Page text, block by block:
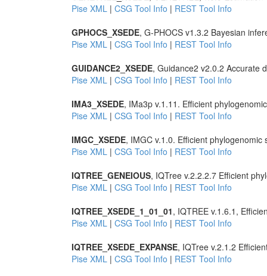
Pise XML | CSG Tool Info | REST Tool Info
GPHOCS_XSEDE, G-PHOCS v1.3.2 Bayesian
Pise XML | CSG Tool Info | REST Tool Info
GUIDANCE2_XSEDE, Guidance2 v2.0.2 Accurate
Pise XML | CSG Tool Info | REST Tool Info
IMA3_XSEDE, IMa3p v.1.11. Efficient
Pise XML | CSG Tool Info | REST Tool Info
IMGC_XSEDE, IMGC v.1.0. Efficient
Pise XML | CSG Tool Info | REST Tool Info
IQTREE_GENEIOUS, IQTree v.2.2.2.7 Efficient
Pise XML | CSG Tool Info | REST Tool Info
IQTREE_XSEDE_1_01_01, IQTREE v.1.6.1,
Pise XML | CSG Tool Info | REST Tool Info
IQTREE_XSEDE_EXPANSE, IQTree v.2.1.2
Pise XML | CSG Tool Info | REST Tool Info